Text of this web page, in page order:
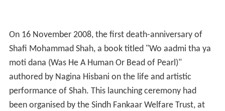
On 16 November 2008, the first death-anniversary of
Shafi Mohammad Shah, a book titled "Wo aadmi tha ya
moti dana (Was He A Human Or Bead of Pearl)"
authored by Nagina Hisbani on the life and artistic
performance of Shah. This launching ceremony had
been organised by the Sindh Fankaar Welfare Trust, at